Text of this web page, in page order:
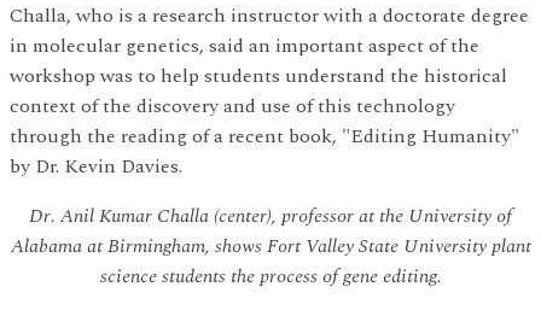
Challa, who is a research instructor with a doctorate degree
in molecular genetics, said an important aspect of the
workshop was to help students understand the historical
context of the discovery and use of this technology
through the reading of a recent book, "Editing Humanity"
by Dr. Kevin Davies.
Dr. Anil Kumar Challa (center), professor at the University of
Alabama at Birmingham, shows Fort Valley State University plant
science students the process of gene editing.